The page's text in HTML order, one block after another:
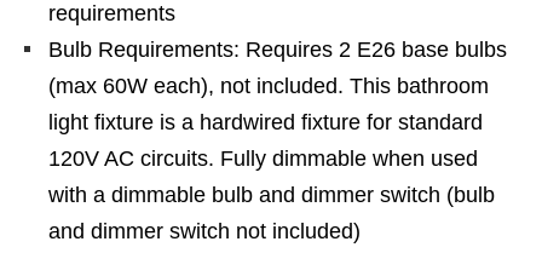
requirements
Bulb Requirements: Requires 2 E26 base bulbs
(max 60W each), not included. This bathroom
light fixture is a hardwired fixture for standard
120V AC circuits. Fully dimmable when used
with a dimmable bulb and dimmer switch (bulb
and dimmer switch not included)